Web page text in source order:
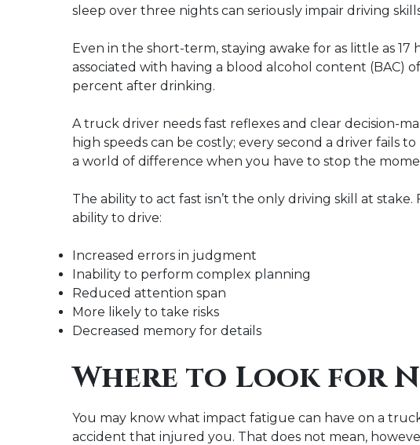
sleep over three nights can seriously impair driving
Even in the short-term, staying awake for as little as
associated with having a blood alcohol content (BAC)
percent after drinking.
A truck driver needs fast reflexes and clear decision-
high speeds can be costly; every second a driver fails
a world of difference when you have to stop the
The ability to act fast isn’t the only driving skill at stake.
ability to drive:
Increased errors in judgment
Inability to perform complex planning
Reduced attention span
More likely to take risks
Decreased memory for details
Where to Look for
You may know what impact fatigue can have on a
accident that injured you. That does not mean,